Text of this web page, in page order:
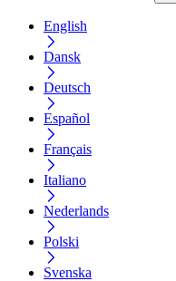
English
Dansk
Deutsch
Español
Français
Italiano
Nederlands
Polski
Svenska